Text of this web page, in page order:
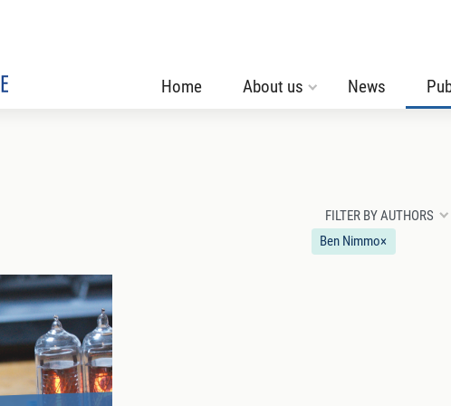
Home About us News
FILTER BY AUTHORS
Ben Nimmo×